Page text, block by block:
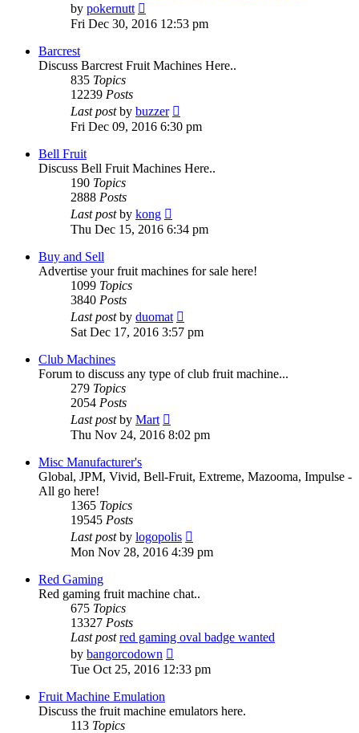
by pokernutt
the
Fri Dec 30, 2016 12:53 pm
Barcrest
Discuss Barcrest Fruit Machines Here..
835 Topics
12239 Posts
Last postby buzzer
the
latest
Fri Dec 09, 2016 6:30 pm
Bell Fruit
Discuss Bell Fruit Machines Here..
190 Topics
2888 Posts
Last postby kong
the
latest
Thu Dec 15, 2016 6:34 pm
Buy and Sell
Advertise your fruit machines for sale here!
1099 Topics
3840 Posts
Last postby duomat
the
latest
Sat Dec 17, 2016 3:57 pm
Club Machines
Forum to discuss any type of club fruit machine...
279 Topics
2054 Posts
Last postby Mart
the
latest
Thu Nov 24, 2016 8:02 pm
Misc Manufacturer's
Global, JPM, Vivid, Bell-Fruit, Extreme, Mazooma, Impulse -
All go here!
1365 Topics
19545 Posts
Last postby logopolis
the
latest
Mon Nov 28, 2016 4:39 pm
Red Gaming
Red gaming fruit machine chat..
675 Topics
13327 Posts
Last post red gaming oval badge wanted
by bangorcodown
the
latest
Tue Oct 25, 2016 12:33 pm
Fruit Machine Emulation
Discuss the fruit machine emulators here.
113 Topics